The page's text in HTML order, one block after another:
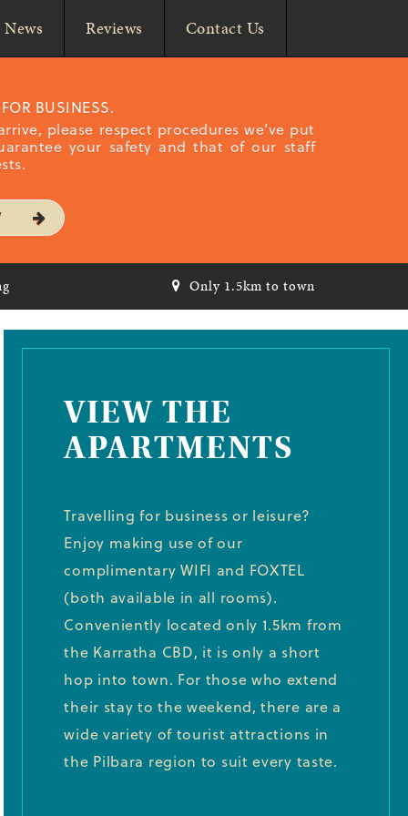
News Reviews Contact Us
BUSINESS.
please respect procedures we’ve put
your safety and that of our staff
Only 1.5km to town
VIEW THE
APARTMENTS
Travelling for business or leisure?
Enjoy making use of our
complimentary WIFI and FOXTEL
(both available in all rooms).
Conveniently located only 1.5km from
the Karratha CBD, it is only a short
hop into town. For those who extend
their stay to the weekend, there are a
wide variety of tourist attractions in
the Pilbara region to suit every taste.